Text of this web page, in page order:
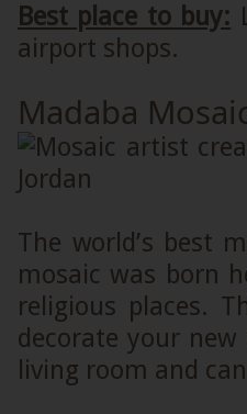
Best place to buy:
airport shops.
Madaba
The world’s best
mosaic was born
religious places.
decorate your
living room and